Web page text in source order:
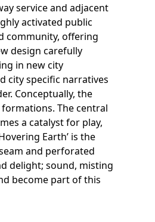
service and adjacent
activated public
community, offering
design carefully
in new city
city specific narratives
Conceptually, the
The central
a catalyst for play,
Earth’ is the
and perforated
delight; sound, misting
become part of this